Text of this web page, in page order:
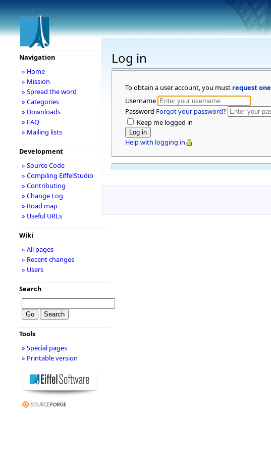
Log in
To obtain a user account, you must request one
Username
Password Forgot your password?
Keep me logged in
Help with logging in
Navigation
» Home
» Mission
» Spread the word
» Categories
» Downloads
» FAQ
» Mailing lists
Development
» Source Code
» Compiling EiffelStudio
» Contributing
» Change Log
» Road map
» Useful URLs
Wiki
» All pages
» Recent changes
» Users
Search
Tools
» Special pages
» Printable version